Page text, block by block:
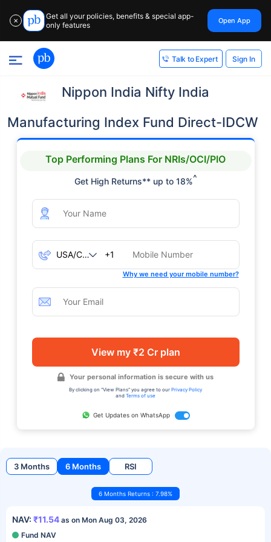
✕
Get all your policies, benefits & special app-
only features
Open App
Talk to Expert Sign In
Nippon India Nifty India
Manufacturing Index Fund Direct-IDCW
Top Performing Plans For NRIs/OCI/PIO
Get High Returns** up to 18%^
+1
Why we need your mobile number?
View my ₹2 Cr plan
Your personal information is secure with us
By clicking on "View Plans" you agree to our Privacy Policy
and Terms of use
Get Updates on WhatsApp
3 Months 6 Months RSI
6 Months Returns : 7.98%
NAV: ₹11.54 as on Mon Aug 03, 2026
Fund NAV